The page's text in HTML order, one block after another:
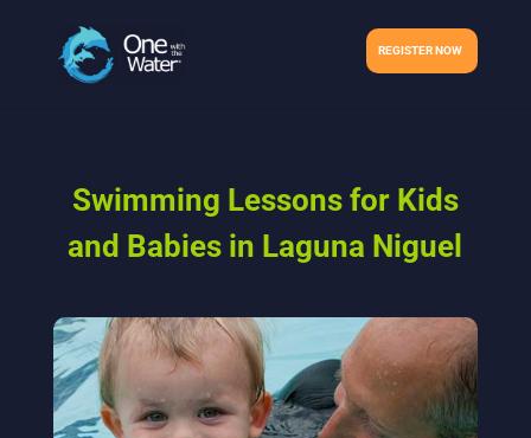
REGISTER NOW
Swimming Lessons for Kids
and Babies in Laguna Niguel